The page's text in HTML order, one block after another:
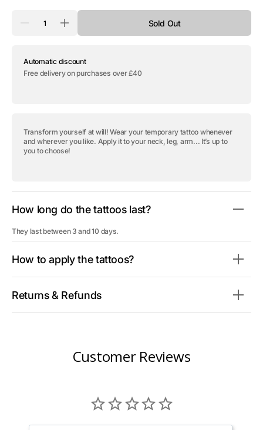
Decrease
tattoo
&quot;Ankh
Increase
quantity
tattoo
&quot;Ankh
&amp;
Sold Out
Automatic discount
Free delivery on purchases over £40
Transform yourself at will! Wear your temporary tattoo whenever
and wherever you like. Apply it to your neck, leg, arm... It’s up to
you to choose!
How long do the tattoos last?
They last between 3 and 10 days.
How to apply the tattoos?
Returns & Refunds
Customer Reviews